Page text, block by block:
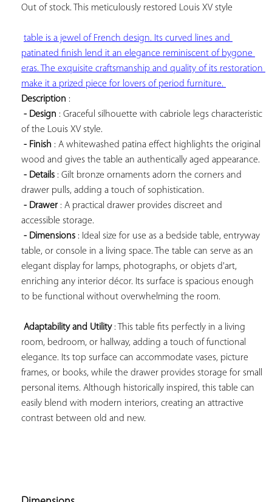
Out of stock. This meticulously restored Louis XV style
table is a jewel of French design. Its curved lines and
patinated finish lend it an elegance reminiscent of bygone
eras. The exquisite craftsmanship and quality of its restoration
Description :
- Design : Graceful silhouette with cabriole legs characteristic
of the Louis XV style.
- Finish : A whitewashed patina effect highlights the original
wood and gives the table an authentically aged appearance.
- Details : Gilt bronze ornaments adorn the corners and
drawer pulls, adding a touch of sophistication.
- Drawer : A practical drawer provides discreet and
accessible storage.
- Dimensions : Ideal size for use as a bedside table, entryway
table, or console in a living space. The table can serve as an
elegant display for lamps, photographs, or objets d'art,
enriching any interior décor. Its surface is spacious enough
to be functional without overwhelming the room.
Adaptability and Utility : This table fits perfectly in a living
room, bedroom, or hallway, adding a touch of functional
elegance. Its top surface can accommodate vases, picture
frames, or books, while the drawer provides storage for small
personal items. Although historically inspired, this table can
easily blend with modern interiors, creating an attractive
contrast between old and new.